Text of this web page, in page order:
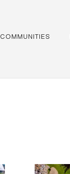
COMMUNITIES